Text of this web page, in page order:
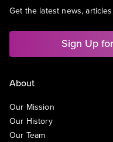
Get the latest news,
Sign Up
About
Our Mission
Our History
Our Team